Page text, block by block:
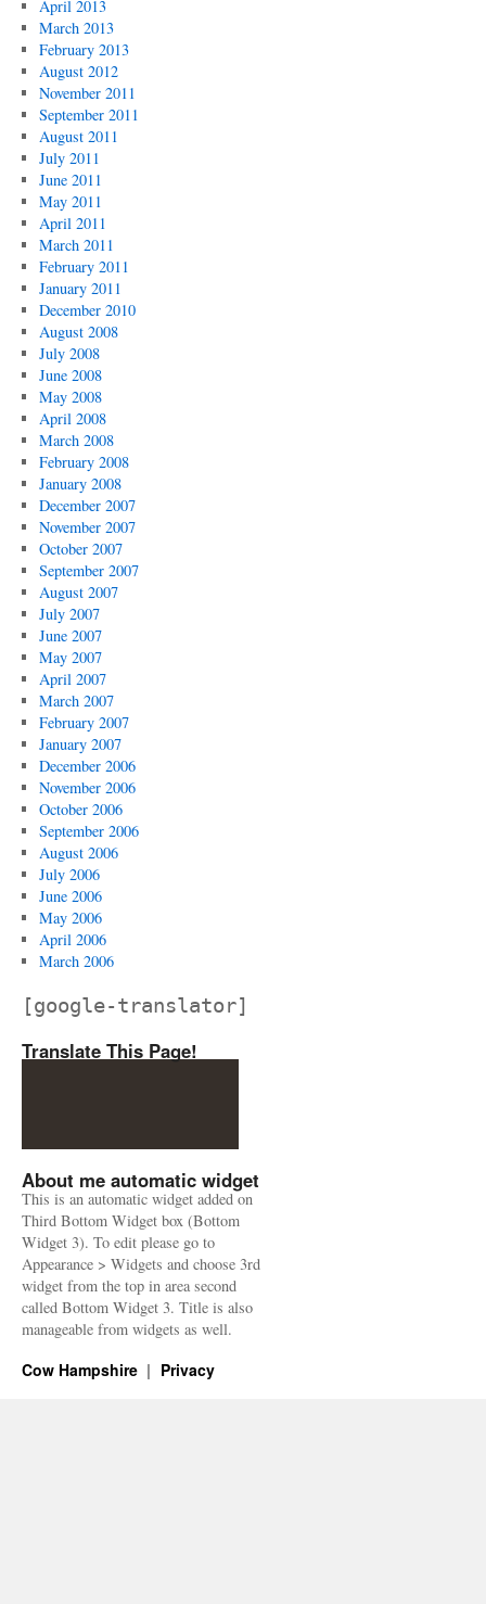
April 2013
March 2013
February 2013
August 2012
November 2011
September 2011
August 2011
July 2011
June 2011
May 2011
April 2011
March 2011
February 2011
January 2011
December 2010
August 2008
July 2008
June 2008
May 2008
April 2008
March 2008
February 2008
January 2008
December 2007
November 2007
October 2007
September 2007
August 2007
July 2007
June 2007
May 2007
April 2007
March 2007
February 2007
January 2007
December 2006
November 2006
October 2006
September 2006
August 2006
July 2006
June 2006
May 2006
April 2006
March 2006
[google-translator]
Translate This Page!
About me automatic widget
This is an automatic widget added on
Third Bottom Widget box (Bottom
Widget 3). To edit please go to
Appearance > Widgets and choose 3rd
widget from the top in area second
called Bottom Widget 3. Title is also
manageable from widgets as well.
Cow Hampshire Privacy